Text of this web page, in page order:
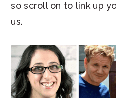
so scroll on to link up
us.